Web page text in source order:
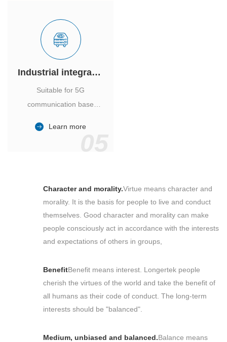
Industrial integrated air conditioner
Suitable for 5G
communication base
outdoor cabinet of
Learn more
Character and morality.Virtue means character and
morality. It is the basis for people to live and conduct
themselves. Good character and morality can make
people consciously act in accordance with the interests
and expectations of others in groups,
BenefitBenefit means interest. Longertek people
cherish the virtues of the world and take the benefit of
all humans as their code of conduct. The long-term
interests should be "balanced".
Medium, unbiased and balanced.Balance means